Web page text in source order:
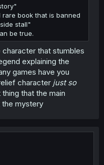
book that is banned
stall"
be true.
that stumbles
explaining the
games have you
character just so
that the main
mystery